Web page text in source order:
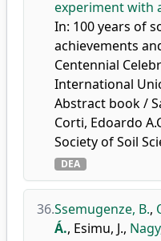
experiment with
In: 100 years of
achievements
Centennial
International
Abstract book /
Corti, Edoardo
Society of Soil
DEA
36.Ssemugenze, B.,
Á., Esimu, J.,